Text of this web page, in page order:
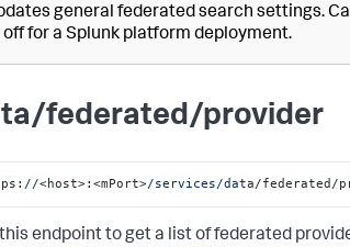
general federated search settings.
off for a Splunk platform deployment.
federated/provider
//<host>:<mPort>/services/data/federated/
endpoint to get a list of federated